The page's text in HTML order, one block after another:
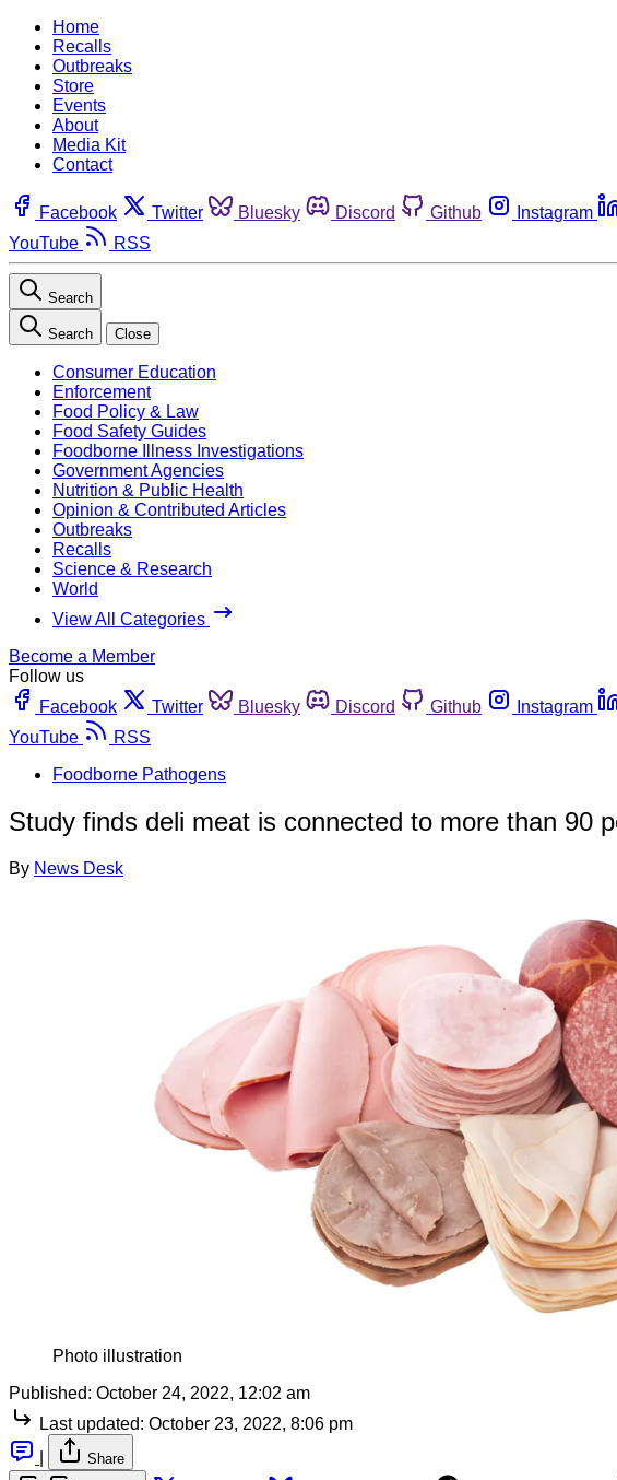
Home
Recalls
Outbreaks
Store
Events
About
Media Kit
Contact
Facebook Twitter Bluesky Discord Github Instagram
YouTube
RSS
Search
Search Close
Consumer Education
Enforcement
Food Policy & Law
Food Safety Guides
Foodborne Illness Investigations
Government Agencies
Nutrition & Public Health
Opinion & Contributed Articles
Outbreaks
Recalls
Science & Research
World
View All Categories
Become a Member
Follow us
Facebook
Twitter Bluesky Discord Github Instagram
YouTube
RSS
Foodborne Pathogens
Study finds deli meat is connected to more than 90
By News Desk
Photo illustration
Published: October 24, 2022, 12:02 am
Last updated: October 23, 2022, 8:06 pm
Share